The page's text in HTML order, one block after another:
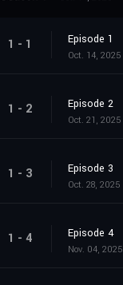
1 - 1 Episode 1
Oct. 14, 2025
1 - 2 Episode 2
Oct. 21, 2025
1 - 3 Episode 3
Oct. 28, 2025
1 - 4 Episode 4
Nov. 04, 2025